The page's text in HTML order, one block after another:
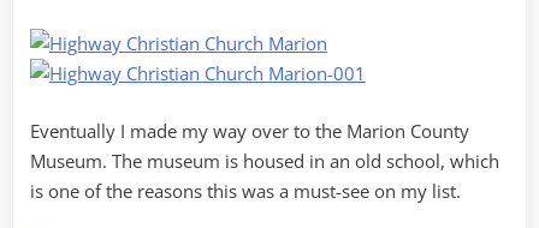
Eventually I made my way over to the Marion County
Museum. The museum is housed in an old school, which
is one of the reasons this was a must-see on my list.